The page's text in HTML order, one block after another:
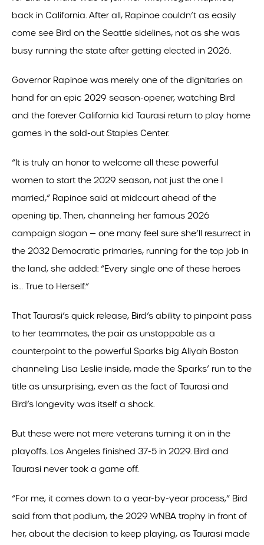
back in California. After all, Rapinoe couldn’t as easily
come see Bird on the Seattle sidelines, not as she was
busy running the state after getting elected in 2026.
Governor Rapinoe was merely one of the dignitaries on
hand for an epic 2029 season-opener, watching Bird
and the forever California kid Taurasi return to play home
games in the sold-out Staples Center.
“It is truly an honor to welcome all these powerful
women to start the 2029 season, not just the one I
married,” Rapinoe said at midcourt ahead of the
opening tip. Then, channeling her famous 2026
campaign slogan — one many feel sure she’ll resurrect in
the 2032 Democratic primaries, running for the top job in
the land, she added: “Every single one of these heroes
is… True to Herself.”
That Taurasi’s quick release, Bird’s ability to pinpoint pass
to her teammates, the pair as unstoppable as a
counterpoint to the powerful Sparks big Aliyah Boston
channeling Lisa Leslie inside, made the Sparks’ run to the
title as unsurprising, even as the fact of Taurasi and
Bird’s longevity was itself a shock.
But these were not mere veterans turning it on in the
playoffs. Los Angeles finished 37-5 in 2029. Bird and
Taurasi never took a game off.
“For me, it comes down to a year-by-year process,” Bird
said from that podium, the 2029 WNBA trophy in front of
her, about the decision to keep playing, as Taurasi made